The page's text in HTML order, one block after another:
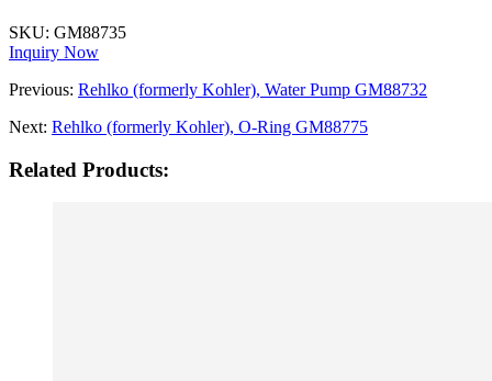
SKU: GM88735
Inquiry Now
Previous: Rehlko (formerly Kohler), Water Pump GM88732
Next: Rehlko (formerly Kohler), O-Ring GM88775
Related Products: